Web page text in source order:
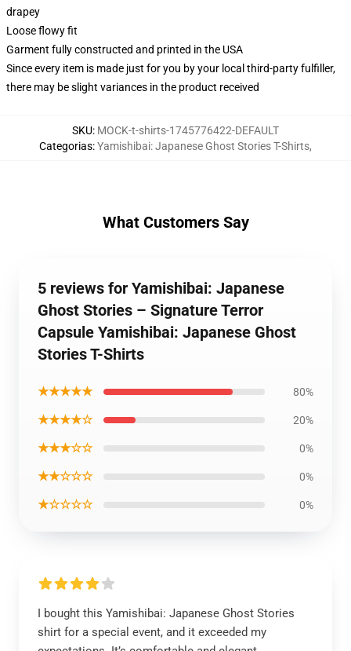
drapey
Loose flowy fit
Garment fully constructed and printed in the USA
Since every item is made just for you by your local third-party fulfiller,
there may be slight variances in the product received
SKU: MOCK-t-shirts-1745776422-DEFAULT
Categorias:Yamishibai: Japanese Ghost Stories T-Shirts,
What Customers Say
5 reviews for Yamishibai: Japanese
Ghost Stories – Signature Terror
Capsule Yamishibai: Japanese Ghost
Stories T-Shirts
★★★★★ 80%
★★★★☆ 20%
★★★☆☆ 0%
★★☆☆☆ 0%
★☆☆☆☆ 0%
I bought this Yamishibai: Japanese Ghost Stories
shirt for a special event, and it exceeded my